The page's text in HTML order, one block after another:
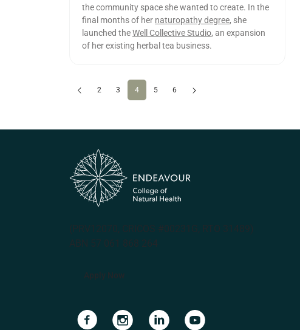
the community space she wanted to create. In the
final months of her naturopathy degree, she
launched theWell Collective Studio, an expansion
of her existing herbal tea business.
Previous
2 3 4(current)
5 6
(PRV12070, CRICOS #00231G, RTO 31489)
ABN 57 061 868 264
Apply Now
Navigate to linkNavigate to linkNavigate to link